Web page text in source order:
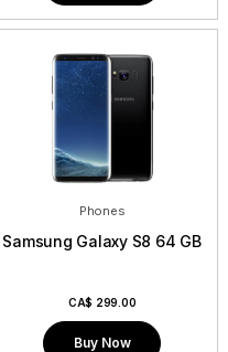
Phones
Samsung Galaxy S8 64 GB
CA$ 299.00
Buy Now